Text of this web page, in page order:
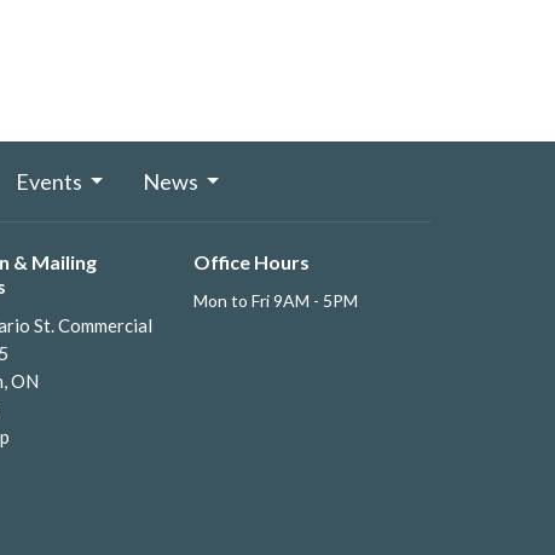
Events News
& Mailing
St. Commercial
ON
Office Hours
Mon to Fri 9AM - 5PM